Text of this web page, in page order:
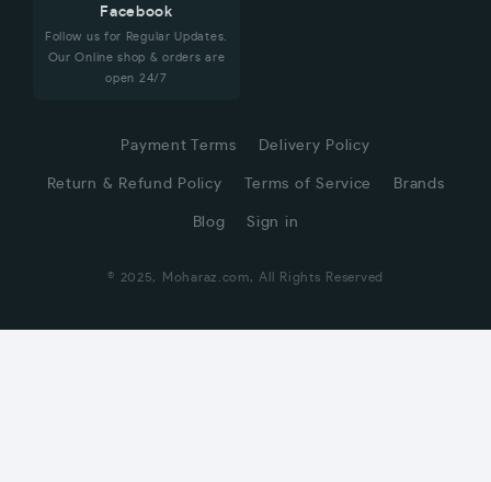
Facebook
Follow us for Regular Updates.
Our Online shop & orders are
open 24/7
Payment Terms Delivery Policy
Return & Refund Policy Terms of Service Brands
Blog Sign in
© 2025, Moharaz.com, All Rights Reserved